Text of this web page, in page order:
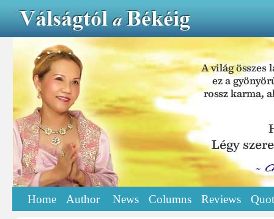
Home Author News Columns Reviews